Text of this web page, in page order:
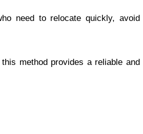
need to relocate quickly, avoid
method provides a reliable and